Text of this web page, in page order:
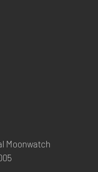
Moonwatch